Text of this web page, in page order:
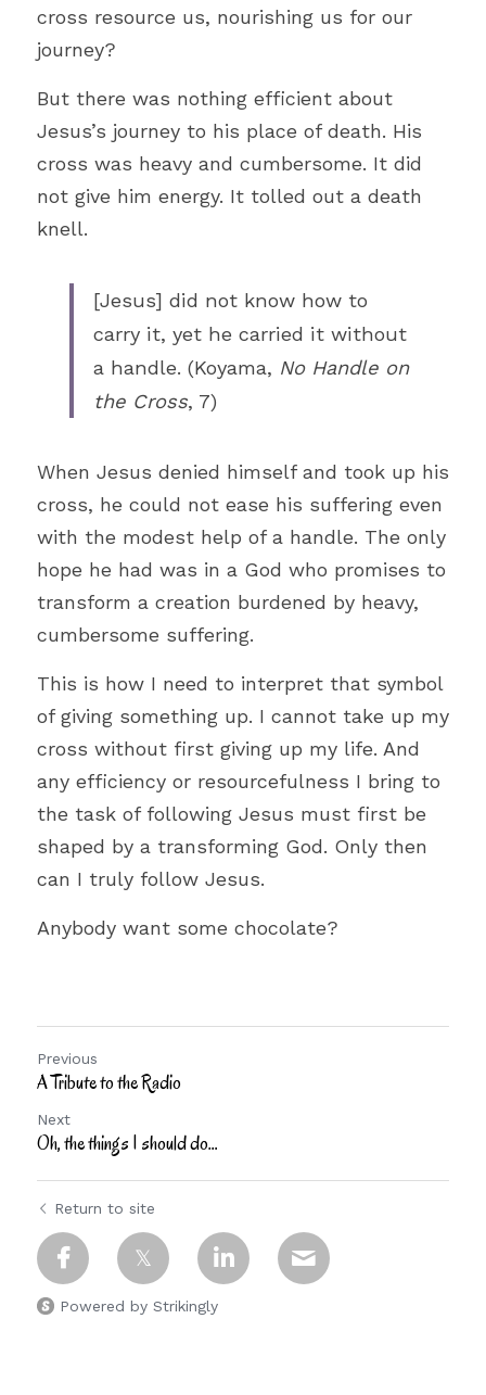
cross resource us, nourishing us for our
journey?
But there was nothing efficient about
Jesus’s journey to his place of death. His
cross was heavy and cumbersome. It did
not give him energy. It tolled out a death
knell.
[Jesus] did not know how to
carry it, yet he carried it without
a handle. (Koyama, No Handle on
the Cross, 7)
When Jesus denied himself and took up his
cross, he could not ease his suffering even
with the modest help of a handle. The only
hope he had was in a God who promises to
transform a creation burdened by heavy,
cumbersome suffering.
This is how I need to interpret that symbol
of giving something up. I cannot take up my
cross without first giving up my life. And
any efficiency or resourcefulness I bring to
the task of following Jesus must first be
shaped by a transforming God. Only then
can I truly follow Jesus.
Anybody want some chocolate?
Previous
A Tribute to the Radio
Next
Oh, the things I should do…
Return to site
Powered by Strikingly